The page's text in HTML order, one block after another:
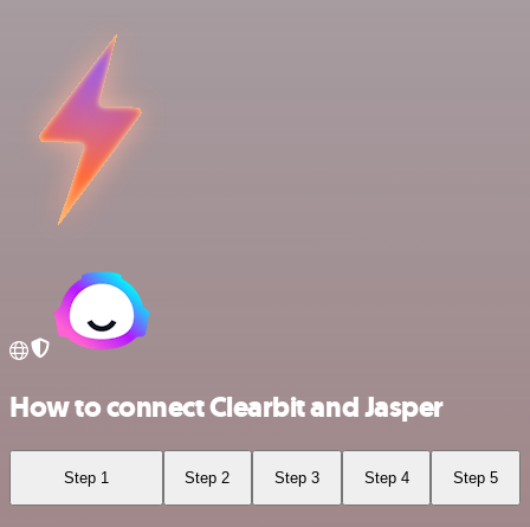
How to connect Clearbit and Jasper
Step 1 Step 2 Step 3 Step 4 Step 5